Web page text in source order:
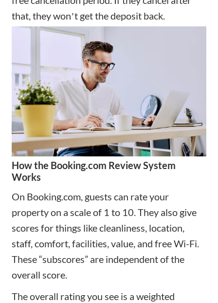
that, they wonʼt get the deposit back.
How the Booking.com Review System
Works
On Booking.com, guests can rate your
property on a scale of 1 to 10. They also give
scores for things like cleanliness, location,
staff, comfort, facilities, value, and free Wi-Fi.
These “subscores” are independent of the
overall score.
The overall rating you see is a weighted